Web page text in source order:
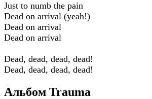
Just to numb the pain
Dead on arrival (yeah!)
Dead on arrival
Dead on arrival
Dead, dead, dead, dead!
Dead, dead, dead, dead!
Альбом Trauma